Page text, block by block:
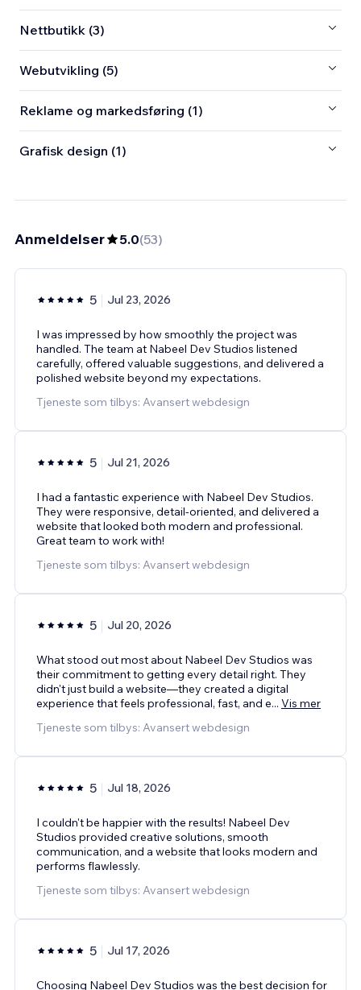
Nettbutikk (3)
Webutvikling (5)
Reklame og markedsføring (1)
Grafisk design (1)
Anmeldelser 5.0(53)
5 Jul 23, 2026
I was impressed by how smoothly the project was
handled. The team at Nabeel Dev Studios listened
carefully, offered valuable suggestions, and delivered a
polished website beyond my expectations.
Tjeneste som tilbys: Avansert webdesign
5 Jul 21, 2026
I had a fantastic experience with Nabeel Dev Studios.
They were responsive, detail-oriented, and delivered a
website that looked both modern and professional.
Great team to work with!
Tjeneste som tilbys: Avansert webdesign
5 Jul 20, 2026
What stood out most about Nabeel Dev Studios was
their commitment to getting every detail right. They
didn't just build a website—they created a digital
experience that feels professional, fast, and e... Vis mer
Tjeneste som tilbys: Avansert webdesign
5 Jul 18, 2026
I couldn't be happier with the results! Nabeel Dev
Studios provided creative solutions, smooth
communication, and a website that looks modern and
performs flawlessly.
Tjeneste som tilbys: Avansert webdesign
5 Jul 17, 2026
Choosing Nabeel Dev Studios was the best decision for